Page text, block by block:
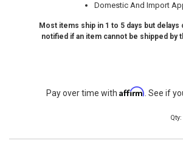
Domestic And Import
Most items ship in 1 to 5 days but delays
notified if an item cannot be shipped by
Pay over time with Affirm. See if
Qty: